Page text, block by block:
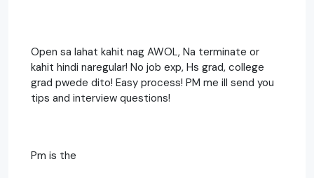
Open sa lahat kahit nag AWOL, Na terminate or
kahit hindi naregular! No job exp, Hs grad, college
grad pwede dito! Easy process! PM me ill send you
tips and interview questions!
Pm is the